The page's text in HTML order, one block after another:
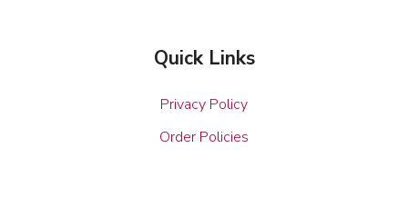
Quick Links
Privacy Policy
Order Policies